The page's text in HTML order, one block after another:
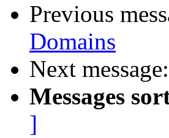
Previous
Domains
Next message:
Messages
]